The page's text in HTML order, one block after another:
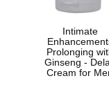
Intimate
Prolonging
Ginseng -
Cream for